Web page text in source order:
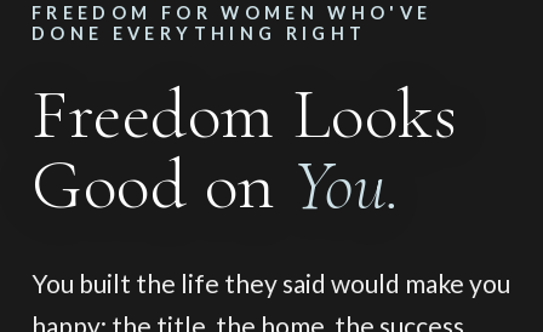
FREEDOM FOR WOMEN WHO'VE
DONE EVERYTHING RIGHT
Freedom Looks
Good on You.
You built the life they said would make you
happy: the title, the home, the success,